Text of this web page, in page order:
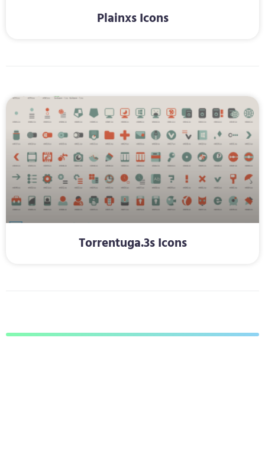
Plainxs Icons
Torrentuga.3s Icons